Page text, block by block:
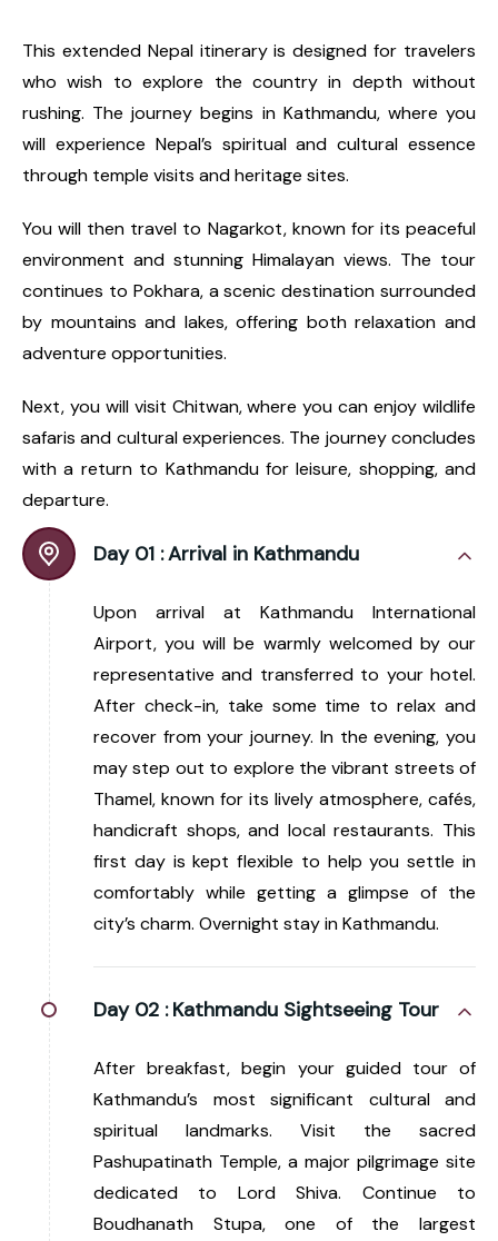
This extended Nepal itinerary is designed for travelers
who wish to explore the country in depth without
rushing. The journey begins in Kathmandu, where you
will experience Nepal’s spiritual and cultural essence
through temple visits and heritage sites.
You will then travel to Nagarkot, known for its peaceful
environment and stunning Himalayan views. The tour
continues to Pokhara, a scenic destination surrounded
by mountains and lakes, offering both relaxation and
adventure opportunities.
Next, you will visit Chitwan, where you can enjoy wildlife
safaris and cultural experiences. The journey concludes
with a return to Kathmandu for leisure, shopping, and
departure.
Day 01 :Arrival in Kathmandu
Upon arrival at Kathmandu International
Airport, you will be warmly welcomed by our
representative and transferred to your hotel.
After check-in, take some time to relax and
recover from your journey. In the evening, you
may step out to explore the vibrant streets of
Thamel, known for its lively atmosphere, cafés,
handicraft shops, and local restaurants. This
first day is kept flexible to help you settle in
comfortably while getting a glimpse of the
city’s charm. Overnight stay in Kathmandu.
Day 02 : Kathmandu Sightseeing Tour
After breakfast, begin your guided tour of
Kathmandu’s most significant cultural and
spiritual landmarks. Visit the sacred
Pashupatinath Temple, a major pilgrimage site
dedicated to Lord Shiva. Continue to
Boudhanath Stupa, one of the largest